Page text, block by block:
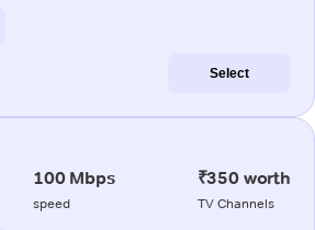
Select
100 Mbps
speed
₹350 worth
TV Channels